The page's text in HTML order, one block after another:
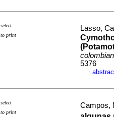
select
to print
Lasso,
5376
·
select
to print
Campos,